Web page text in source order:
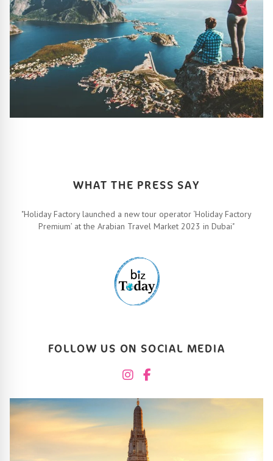
WHAT THE PRESS SAY
"Holiday Factory launched a new tour operator ‘Holiday Factory
Premium’ at the Arabian Travel Market 2023 in Dubai"
FOLLOW US ON SOCIAL MEDIA